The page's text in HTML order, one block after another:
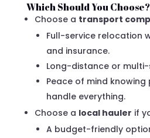
Which Should You Choose?
Choose a transport
Full-service relocation
and insurance.
Long-distance or
Peace of mind
handle everything.
Choose a local hauler if
A budget-friendly